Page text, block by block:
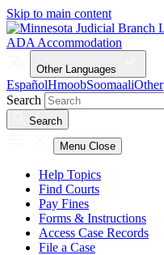
Skip to main content
ADA Accommodation
Other Languages
EspañolHmoobSoomaaliOther
Search
Search
Menu Close
Help Topics
Find Courts
Pay Fines
Forms & Instructions
Access Case Records
File a Case